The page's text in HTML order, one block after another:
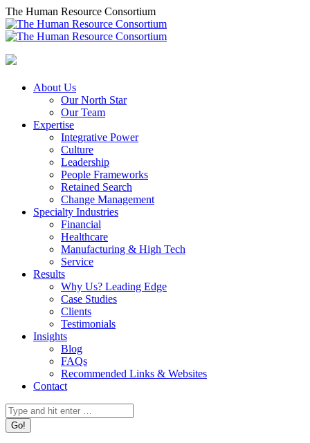
Skip
to
content
The Human Resource Consortium
About Us
Our North Star
Our Team
Expertise
Integrative Power
Culture
Leadership
People Frameworks
Retained Search
Change Management
Specialty Industries
Financial
Healthcare
Manufacturing & High Tech
Service
Results
Why Us? Leading Edge
Case Studies
Clients
Testimonials
Insights
Blog
FAQs
Recommended Links & Websites
Contact
Search: